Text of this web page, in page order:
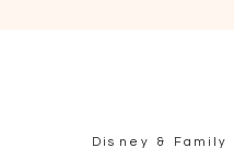
Disney & Family